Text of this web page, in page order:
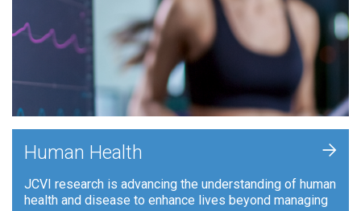
Human Health
JCVI research is advancing the understanding of human
health and disease to enhance lives beyond managing
+